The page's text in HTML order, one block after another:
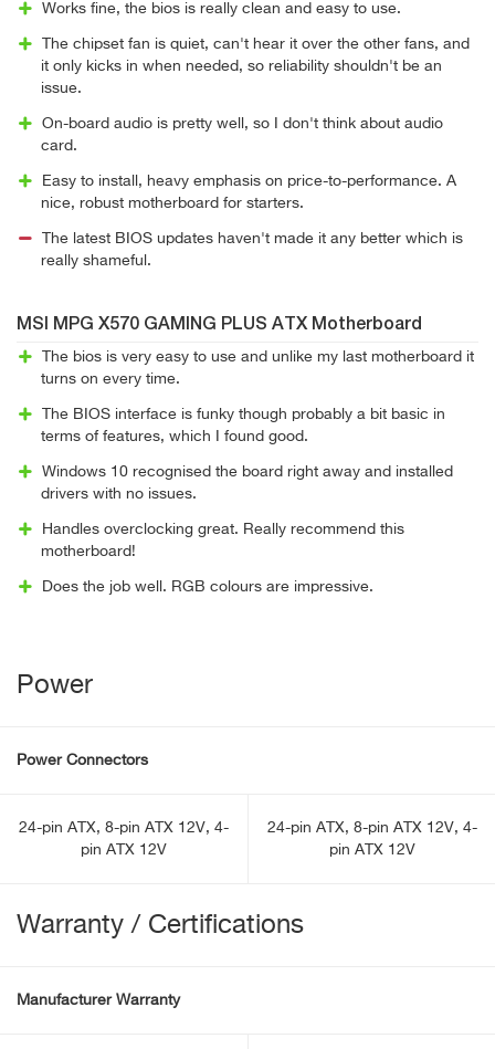
Works fine, the bios is really clean and easy to use.
The chipset fan is quiet, can't hear it over the other fans, and
it only kicks in when needed, so reliability shouldn't be an
issue.
On-board audio is pretty well, so I don't think about audio
card.
Easy to install, heavy emphasis on price-to-performance. A
nice, robust motherboard for starters.
The latest BIOS updates haven't made it any better which is
really shameful.
MSI MPG X570 GAMING PLUS ATX Motherboard
The bios is very easy to use and unlike my last motherboard it
turns on every time.
The BIOS interface is funky though probably a bit basic in
terms of features, which I found good.
Windows 10 recognised the board right away and installed
drivers with no issues.
Handles overclocking great. Really recommend this
motherboard!
Does the job well. RGB colours are impressive.
Power
Power Connectors
24-pin ATX, 8-pin ATX 12V, 4-
pin ATX 12V
24-pin ATX, 8-pin ATX 12V, 4-
pin ATX 12V
Warranty / Certifications
Manufacturer Warranty